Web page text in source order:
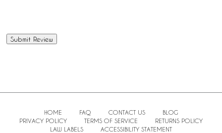
HOME FAQ CONTACT US
BLOG
PRIVACY POLICY
TERMS OF SERVICE
RETURNS POLICY
LAW LABELS
ACCESSIBILITY STATEMENT